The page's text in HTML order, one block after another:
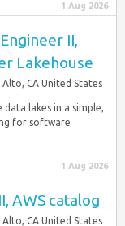
1 Aug 2026
II,
Lakehouse
Alto, CA United States
lakes in a simple,
for software
1 Aug 2026
AWS catalog
Alto, CA United States